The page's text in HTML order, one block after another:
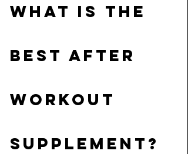
What is the
BEST AFTER
WORKOUT
SUPPLEMENT?